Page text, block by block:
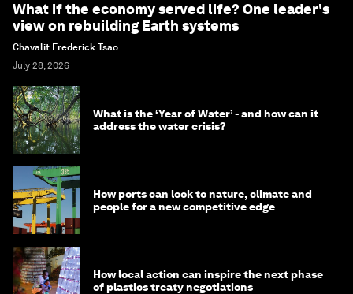
What if the economy served life? One leader's
view on rebuilding Earth systems
Chavalit Frederick Tsao
July 28, 2026
What is the ‘Year of Water’ - and how can it
address the water crisis?
How ports can look to nature, climate and
people for a new competitive edge
How local action can inspire the next phase
of plastics treaty negotiations